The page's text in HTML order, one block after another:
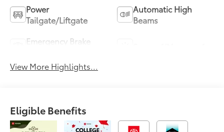
Power
Tailgate/Liftgate
Automatic High
Beams
Emergency Brake
View More Highlights...
Eligible Benefits